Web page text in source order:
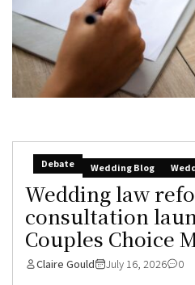
Debate Wedding Blog
Wedding law
consultation
Couples Choice
Claire Gould July 16, 2026 0